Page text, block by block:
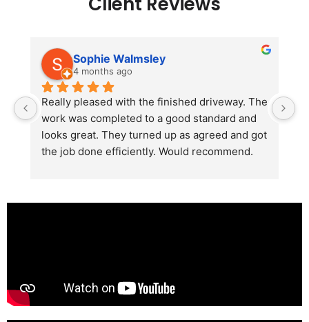
Sophie Walmsley
4 months ago
Really pleased with the finished driveway. The
work was completed to a good standard and
looks great. They turned up as agreed and got
the job done efficiently. Would recommend.